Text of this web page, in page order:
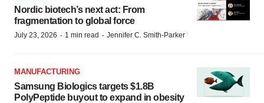
Nordic biotech’s next act: From
fragmentation to global force
July 23, 2026 · 1 min read · Jennifer C. Smith-Parker
MANUFACTURING
Samsung Biologics targets $1.8B
PolyPeptide buyout to expand in obesity